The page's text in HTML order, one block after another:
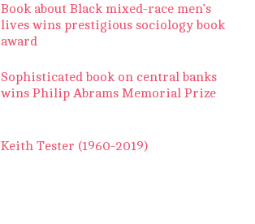
Book about Black mixed-race men’s
lives wins prestigious sociology book
award
Sophisticated book on central banks
wins Philip Abrams Memorial Prize
Keith Tester (1960-2019)